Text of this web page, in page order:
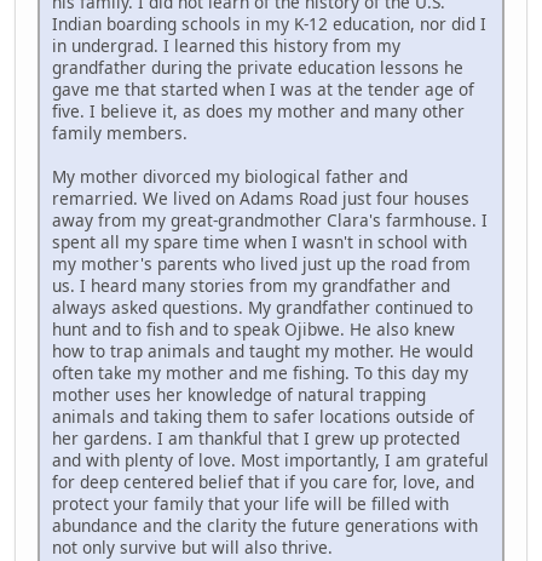
Indian boarding schools in my K-12 education, nor did I
in undergrad. I learned this history from my
grandfather during the private education lessons he
gave me that started when I was at the tender age of
five. I believe it, as does my mother and many other
family members.
My mother divorced my biological father and
remarried. We lived on Adams Road just four houses
away from my great-grandmother Clara's farmhouse. I
spent all my spare time when I wasn't in school with
my mother's parents who lived just up the road from
us. I heard many stories from my grandfather and
always asked questions. My grandfather continued to
hunt and to fish and to speak Ojibwe. He also knew
how to trap animals and taught my mother. He would
often take my mother and me fishing. To this day my
mother uses her knowledge of natural trapping
animals and taking them to safer locations outside of
her gardens. I am thankful that I grew up protected
and with plenty of love. Most importantly, I am grateful
for deep centered belief that if you care for, love, and
protect your family that your life will be filled with
abundance and the clarity the future generations with
not only survive but will also thrive.